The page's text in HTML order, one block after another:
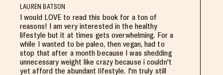
LAUREN BATSON
I would LOVE to read this book for a ton of
reasons! I am very interested in the healthy
lifestyle but it at times gets overwhelming. For a
while I wanted to be paleo, then vegan, had to
stop that after a month because I was shedding
unnecessary weight like crazy because i couldn't
yet afford the abundant lifestyle. I'm truly still